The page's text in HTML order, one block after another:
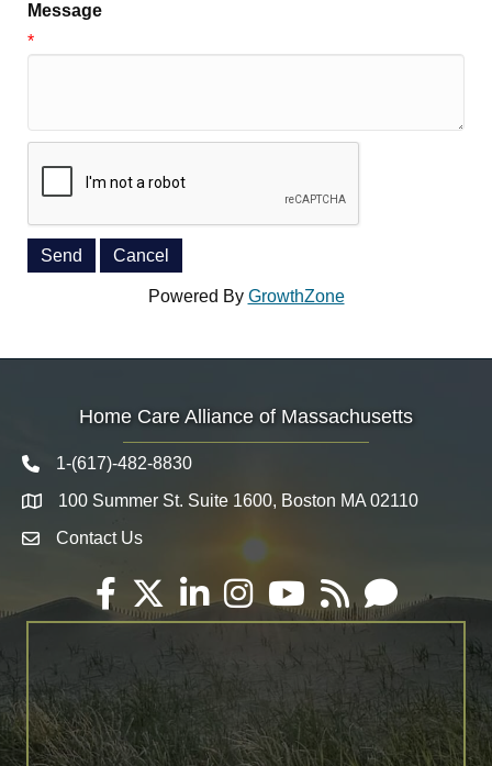
Message
*
Powered By GrowthZone
Home Care Alliance of Massachusetts
Telephone icon
1-(617)-482-8830
Map 100 Summer St. Suite 1600, Boston MA 02110
Envelope Icon
Contact Us
Facebook
TwitterLinkedInInstagramYouTube
RSS Email